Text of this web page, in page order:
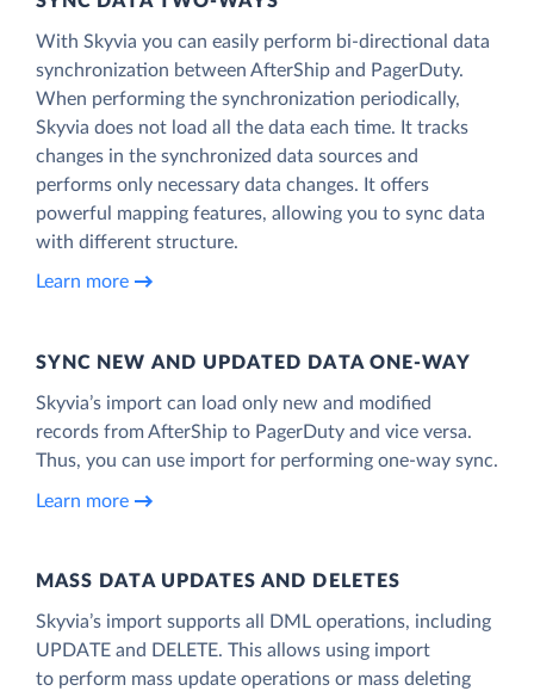
With Skyvia you can easily perform bi-directional data
synchronization between AfterShip and PagerDuty.
When performing the synchronization periodically,
Skyvia does not load all the data each time. It tracks
changes in the synchronized data sources and
performs only necessary data changes. It offers
powerful mapping features, allowing you to sync data
with different structure.
Learn more
SYNC NEW AND UPDATED DATA ONE‑WAY
Skyvia’s import can load only new and modified
records from AfterShip to PagerDuty and vice versa.
Thus, you can use import for performing one-way sync.
Learn more
MASS DATA UPDATES AND DELETES
Skyvia’s import supports all DML operations, including
UPDATE and DELETE. This allows using import
to perform mass update operations or mass deleting